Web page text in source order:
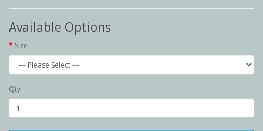
Available Options
Size
Qty